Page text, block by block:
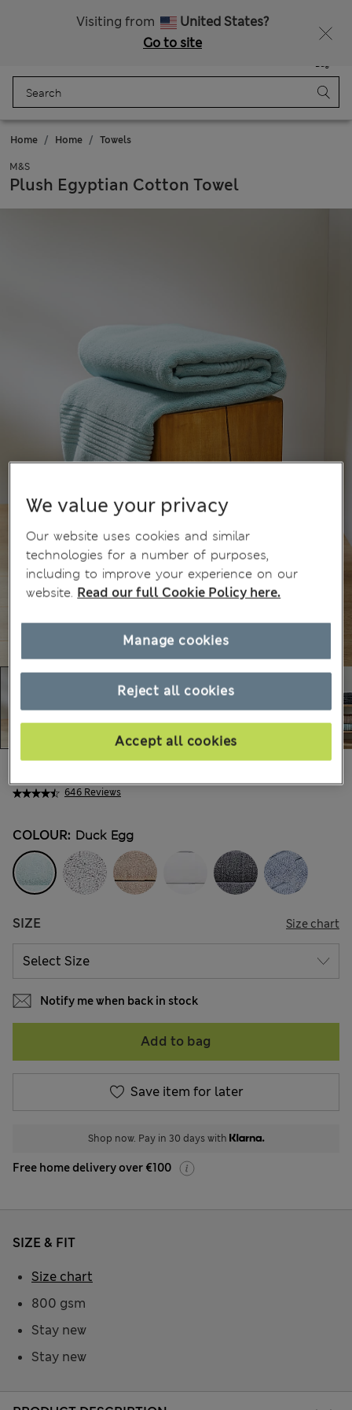
Visiting from
United States?
Go to site
Bag
Home Home Towels
M&S
Plush Egyptian Cotton Towel
646 Reviews
COLOUR: Duck Egg
SIZE Size chart
Notify me when back in stock
Add to bag
Save item for later
Shop now. Pay in 30 days with
Free home delivery over €100
SIZE & FIT
800 gsm
Stay new
Stay new
Size chart
We value your privacy
Our website uses cookies and similar
technologies for a number of purposes,
including to improve your experience on our
website. Read our full Cookie Policy here.
Reject all cookies
Accept all cookies
Manage cookies